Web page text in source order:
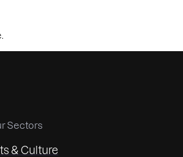
Sectors
& Culture